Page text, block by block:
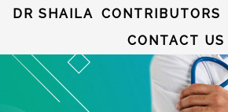
DR SHAILA CONTRIBUTORS
CONTACT US